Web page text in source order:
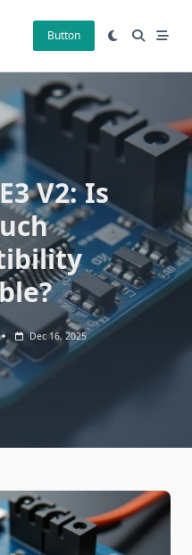
Button
V2: Is
Dec 16, 2025